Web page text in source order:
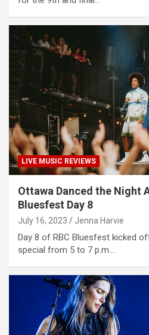
LIVE MUSIC REVIEWS
Ottawa Danced the Night
Bluesfest Day 8
July 16, 2023 Jenna Harvie
Day 8 of RBC Bluesfest kicked
special from 5 to 7 p.m.…